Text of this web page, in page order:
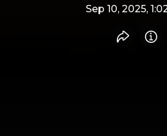
Sep 10, 2025,
ShareInfo